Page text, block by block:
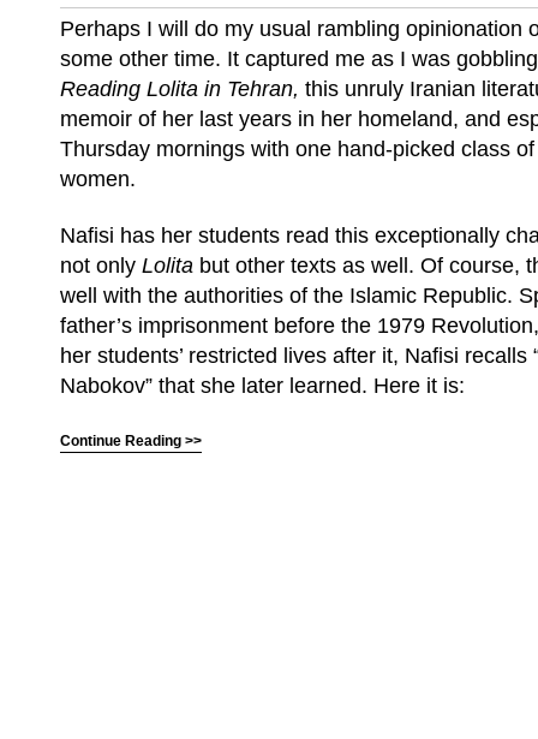
Perhaps I will do my usual rambling opinionation
some other time. It captured me as I was
Reading Lolita in Tehran, this unruly Iranian
memoir of her last years in her homeland, and
Thursday mornings with one hand-picked class
women.
Nafisi has her students read this exceptionally
not only Lolita but other texts as well. Of course,
well with the authorities of the Islamic Republic.
father’s imprisonment before the 1979
her students’ restricted lives after it, Nafisi recalls
Nabokov” that she later learned. Here it is:
Continue Reading >>